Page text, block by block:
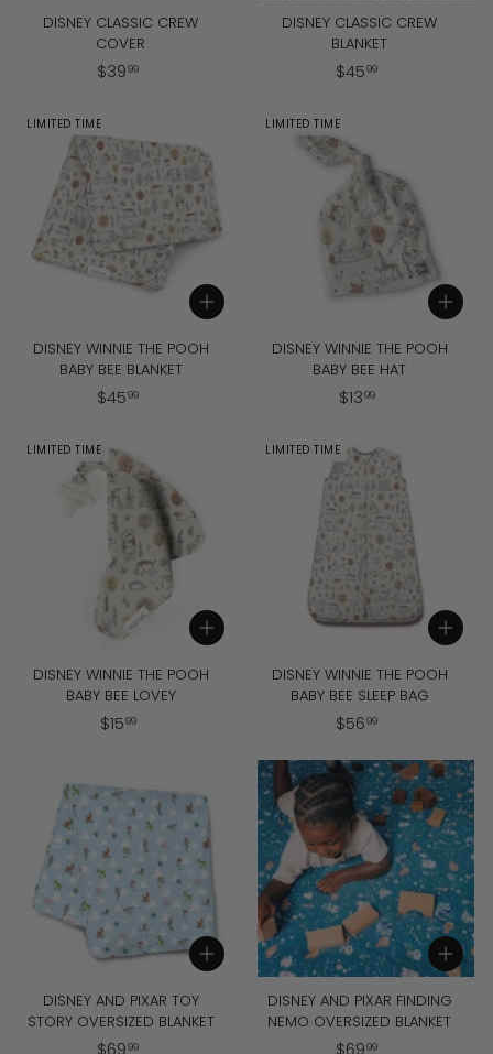
DISNEY CLASSIC CREW
COVER
$3999$
9
9
DISNEY CLASSIC CREW
BLANKET
$4599$
9
9
Add to cart
LIMITED TIME
DISNEY WINNIE THE POOH
BABY BEE BLANKET
$4599$
.
9
9
Add to cart
LIMITED TIME
DISNEY WINNIE THE POOH
BABY BEE HAT
$1399$
3
.
9
9
Add to cart
LIMITED TIME
DISNEY WINNIE THE POOH
BABY BEE LOVEY
$1599$
.
9
9
Add to cart
LIMITED TIME
DISNEY WINNIE THE POOH
BABY BEE SLEEP BAG
$5699$
6
.
9
9
Add to cart
DISNEY AND PIXAR TOY
STORY OVERSIZED BLANKET
$6999$
Add to cart
DISNEY AND PIXAR FINDING
NEMO OVERSIZED BLANKET
$6999$